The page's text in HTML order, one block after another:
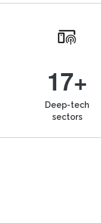
17+
Deep-tech
sectors